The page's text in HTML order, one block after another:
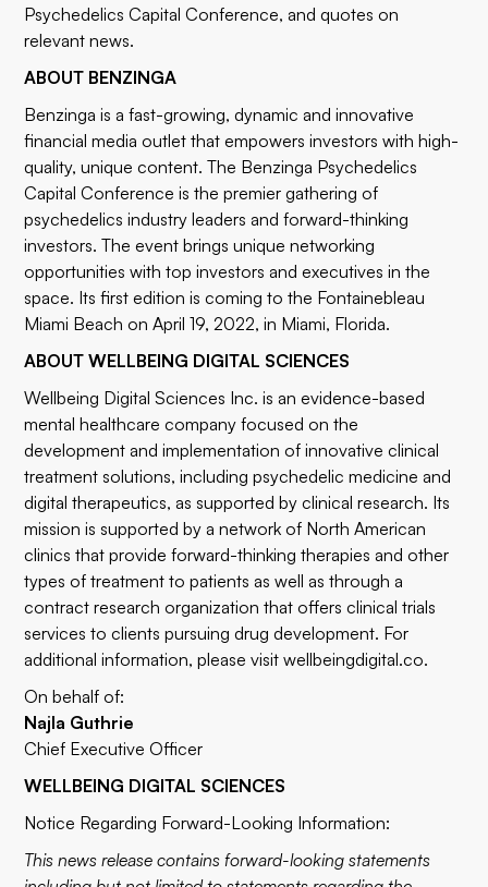
Psychedelics Capital Conference, and quotes on
relevant news.
ABOUT BENZINGA
Benzinga is a fast-growing, dynamic and innovative
financial media outlet that empowers investors with high-
quality, unique content. The Benzinga Psychedelics
Capital Conference is the premier gathering of
psychedelics industry leaders and forward-thinking
investors. The event brings unique networking
opportunities with top investors and executives in the
space. Its first edition is coming to the Fontainebleau
Miami Beach on April 19, 2022, in Miami, Florida.
ABOUT WELLBEING DIGITAL SCIENCES
Wellbeing Digital Sciences Inc. is an evidence-based
mental healthcare company focused on the
development and implementation of innovative clinical
treatment solutions, including psychedelic medicine and
digital therapeutics, as supported by clinical research. Its
mission is supported by a network of North American
clinics that provide forward-thinking therapies and other
types of treatment to patients as well as through a
contract research organization that offers clinical trials
services to clients pursuing drug development. For
additional information, please visitwellbeingdigital.co.
On behalf of:
Najla Guthrie
Chief Executive Officer
WELLBEING DIGITAL SCIENCES
Notice Regarding Forward-Looking Information:
This news release contains forward-looking statements